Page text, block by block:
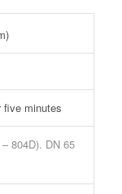
five minutes
804D). DN 65